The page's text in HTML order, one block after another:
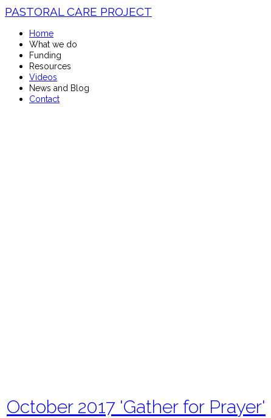
PASTORAL CARE PROJECT
Home
What we do
Funding
Resources
Videos
News and Blog
Contact
October 2017 'Gather for Prayer'